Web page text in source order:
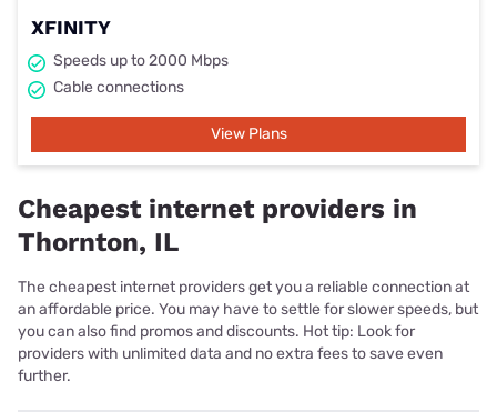
XFINITY
Speeds up to 2000 Mbps
Cable connections
View Plans
Cheapest internet providers in
Thornton, IL
The cheapest internet providers get you a reliable connection at
an affordable price. You may have to settle for slower speeds, but
you can also find promos and discounts. Hot tip: Look for
providers with unlimited data and no extra fees to save even
further.